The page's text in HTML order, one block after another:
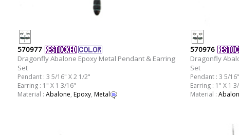
570977
Dragonfly Abalone Epoxy Metal Pendant & Earring
Set
Pendant : 3 5/16" X 2 1/2"
Earring : 1" X 1 3/16"
Material : Abalone, Epoxy, Metal
570976
Dragonfly
Set
Pendant : 3 5/
Earring : 1" X 1
Material :